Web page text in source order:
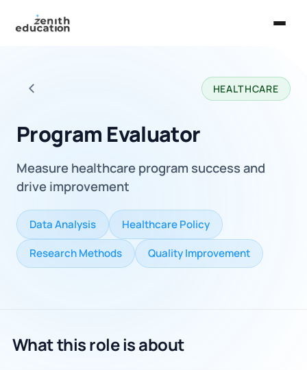
About Us
Universities
Majors & Careers
Take the Zen Test®
🇬🇧
Back to all careers HEALTHCARE
Program Evaluator
Measure healthcare program success and
drive improvement
Data Analysis Healthcare Policy
Research Methods Quality Improvement
What this role is about